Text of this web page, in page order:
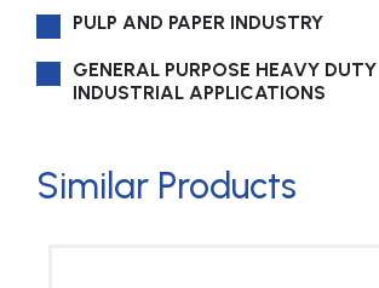
PULP AND PAPER INDUSTRY
GENERAL PURPOSE HEAVY DUTY
INDUSTRIAL APPLICATIONS
Similar Products